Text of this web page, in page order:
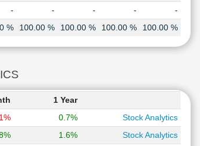
- - - -
-
% 100.00 % 100.00 % 100.00 % 100.00 %
1 Year
0.7%
Stock Analytics
1.6%
Stock Analytics